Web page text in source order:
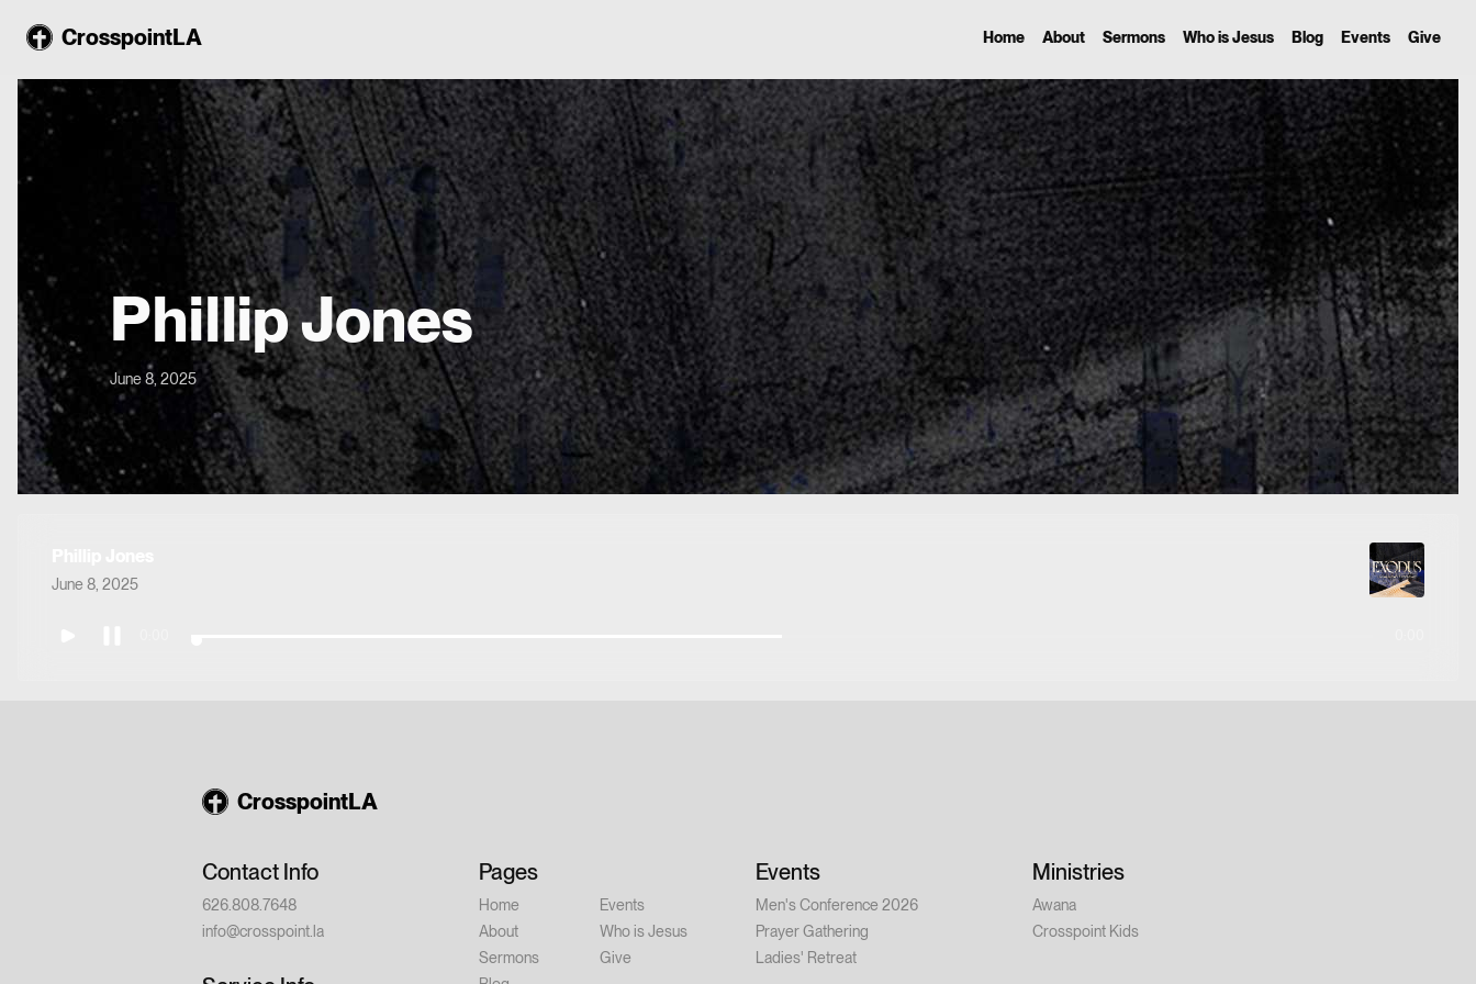
CrosspointLA Home About Sermons Who is Jesus Blog Events Give
Phillip Jones
June 8, 2025
June 8, 2025
CrosspointLA
Contact Info
626.808.7648
info@crosspoint.la
Pages
Home
About
Sermons
Events
Who is Jesus
Give
Events
Men's Conference 2026
Prayer Gathering
Ladies' Retreat
Ministries
Awana
Crosspoint Kids